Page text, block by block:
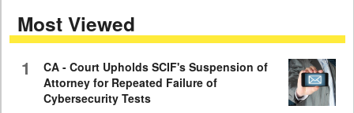
minutes,
59
Most Viewed
1
CA - Court Upholds SCIF's Suspension of
Attorney for Repeated Failure of
Cybersecurity Tests